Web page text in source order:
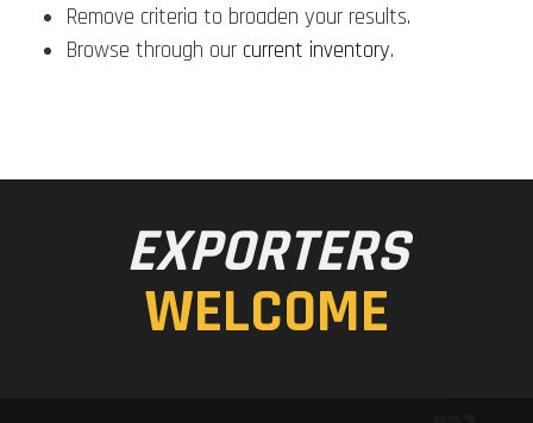
Remove criteria to broaden your results.
Browse through our current inventory.
EXPORTERS
WELCOME